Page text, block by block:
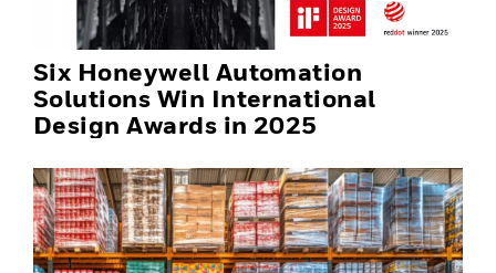
Six Honeywell Automation
Solutions Win International
Design Awards in 2025